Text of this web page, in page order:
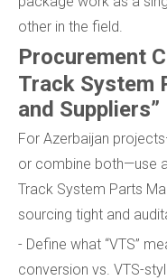
other in the field.
Procurement
Track System
and Suppliers”
For Azerbaijan
or combine both—use
Track System Parts
sourcing tight and
- Define what “VTS”
conversion vs. VTS-